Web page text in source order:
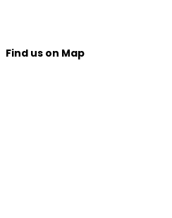
Find us on Map